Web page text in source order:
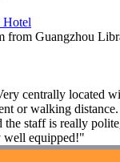
Hotel
from Guangzhou
centrally located
or walking
the staff is really
well equipped!"